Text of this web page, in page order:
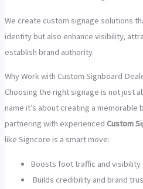
We create custom signage solutions
identity but also enhance visibility,
establish brand authority.
Why Work with Custom Signboard
Choosing the right signage is not just
name it’s about creating a memorable
partnering with experienced Custom
like Signcore is a smart move:
Boosts foot traffic and visibility
Builds credibility and brand